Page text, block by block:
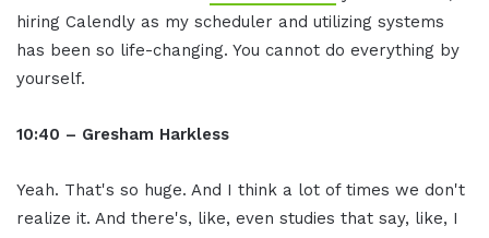
hiring Calendly as my scheduler and utilizing systems
has been so life-changing. You cannot do everything by
yourself.
10:40 – Gresham Harkless
Yeah. That's so huge. And I think a lot of times we don't
realize it. And there's, like, even studies that say, like, I